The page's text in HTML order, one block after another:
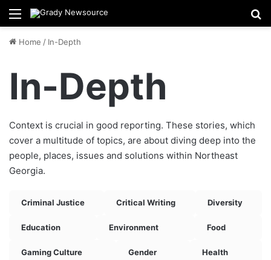
Menu
Home / In-Depth
In-Depth
Context is crucial in good reporting. These stories, which
cover a multitude of topics, are about diving deep into the
people, places, issues and solutions within Northeast
Georgia.
Criminal Justice Critical Writing Diversity
Education Environment Food
Gaming Culture Gender Health